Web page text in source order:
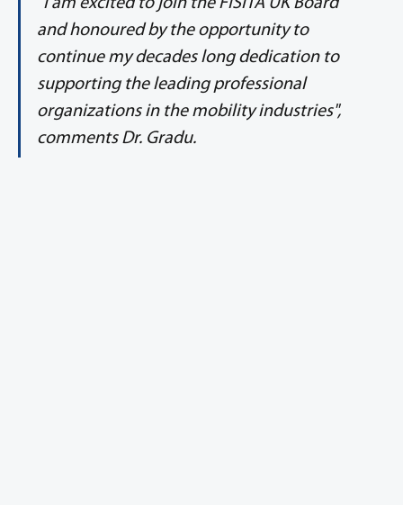
"I am excited to join the FISITA UK Board
and honoured by the opportunity to
continue my decades long dedication to
supporting the leading professional
organizations in the mobility industries",
comments Dr. Gradu.